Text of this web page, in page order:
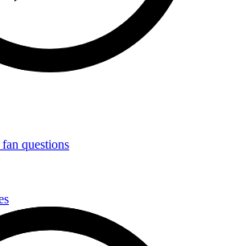
questions